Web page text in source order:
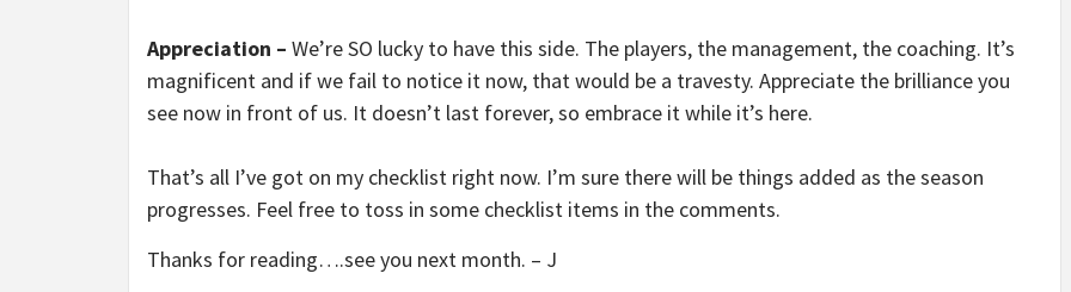
Appreciation – We’re SO lucky to have this side. The players, the management, the coaching. It’s
magnificent and if we fail to notice it now, that would be a travesty. Appreciate the brilliance you
see now in front of us. It doesn’t last forever, so embrace it while it’s here.
That’s all I’ve got on my checklist right now. I’m sure there will be things added as the season
progresses. Feel free to toss in some checklist items in the comments.
Thanks for reading….see you next month. – J